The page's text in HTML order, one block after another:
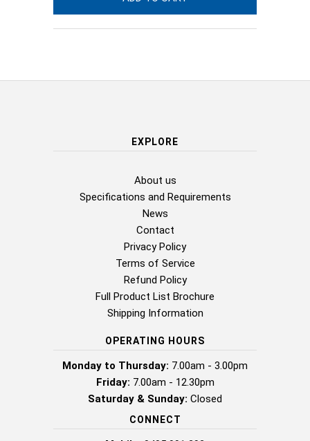
EXPLORE
About us
Specifications and Requirements
News
Contact
Privacy Policy
Terms of Service
Refund Policy
Full Product List Brochure
Shipping Information
OPERATING HOURS
Monday to Thursday: 7.00am - 3.00pm
Friday: 7.00am - 12.30pm
Saturday & Sunday: Closed
CONNECT